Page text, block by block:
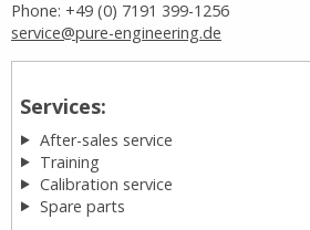
Phone: +49 (0) 7191 399-1256
service@pure-engineering.de
Services:
After-sales service
Training
Calibration service
Spare parts